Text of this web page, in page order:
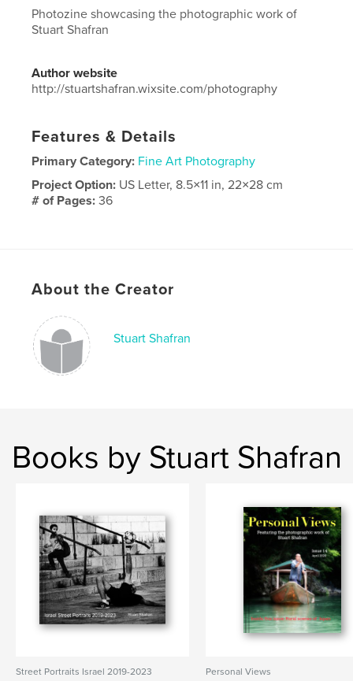
Photozine showcasing the photographic work of
Stuart Shafran
Author website
http://stuartshafran.wixsite.com/photography
Features & Details
Primary Category: Fine Art Photography
Project Option: US Letter, 8.5×11 in, 22×28 cm
# of Pages:36
Photography , Images
About the Creator
Stuart Shafran
Books by Stuart Shafran
Street Portraits Israel 2019-2023
Personal Views